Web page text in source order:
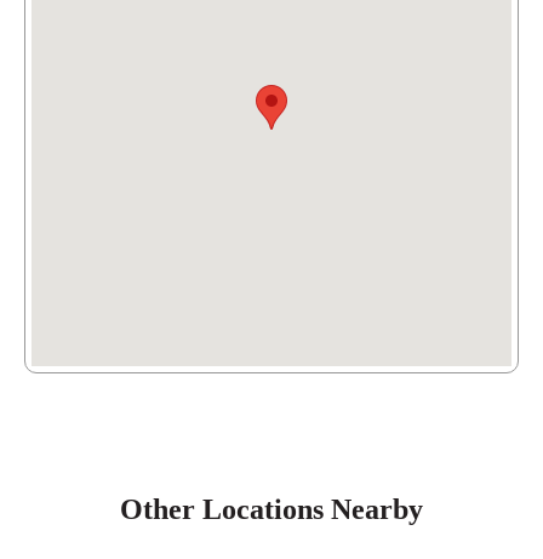
Other Locations Nearby